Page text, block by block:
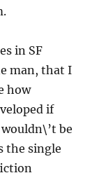
in SF
man, that I
how
if
be
the single